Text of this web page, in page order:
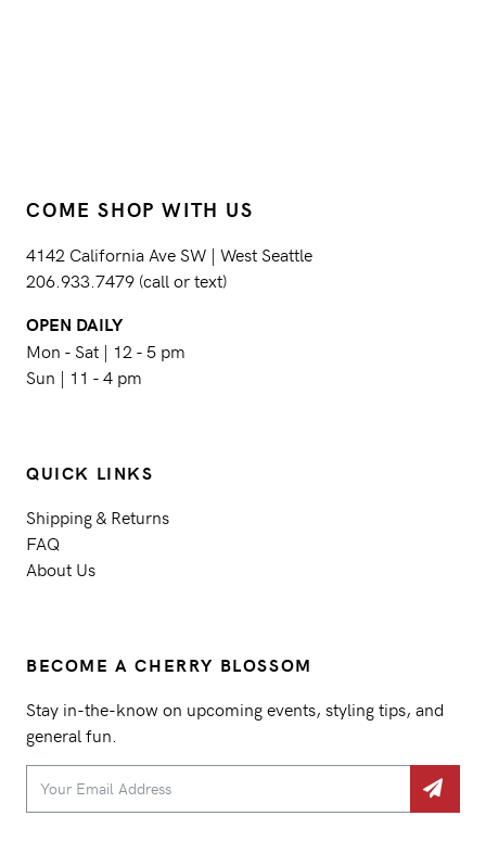
COME SHOP WITH US
4142 California Ave SW | West Seattle
206.933.7479 (call or text)
OPEN DAILY
Mon - Sat | 12 - 5 pm
Sun | 11 - 4 pm
QUICK LINKS
Shipping & Returns
FAQ
About Us
BECOME A CHERRY BLOSSOM
Stay in-the-know on upcoming events, styling tips, and
general fun.